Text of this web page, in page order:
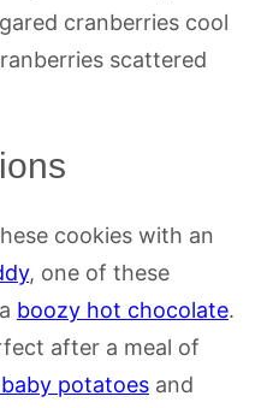
cookies with an
, one of these
boozy hot chocolate.
after a meal of
potatoes and